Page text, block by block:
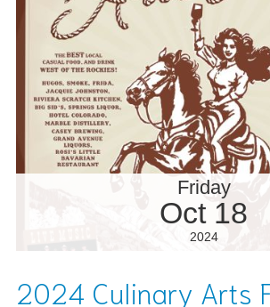
Friday
Oct 18
2024
2024 Culinary Arts